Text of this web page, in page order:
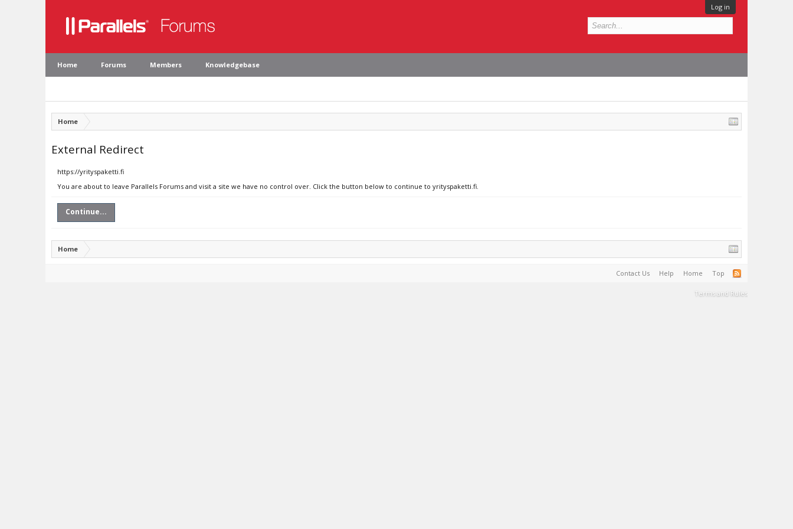
Log in
Home Forums Members Knowledgebase
Home
External Redirect
https://yrityspaketti.fi
You are about to leave Parallels Forums and visit a site we have no control over. Click the button below to continue to yrityspaketti.fi.
Continue...
Home
Contact Us Help Home Top
Terms and Rules